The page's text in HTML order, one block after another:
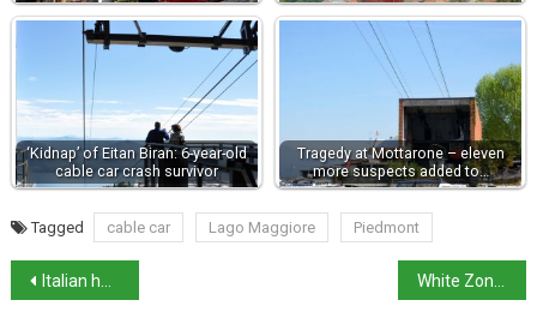
‘Kidnap’ of Eitan Biran: 6-year-old
cable car crash survivor
Tragedy at Mottarone – eleven
more suspects added to…
Tagged cable car Lago Maggiore Piedmont
Italian hotels do well in Tripadvisor 2021 Best of lists